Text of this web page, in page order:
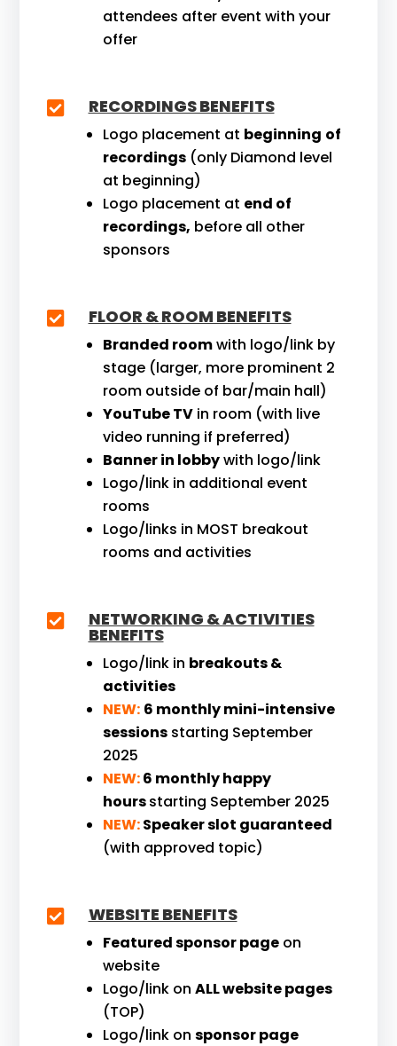
attendees after event with your
offer
 RECORDINGS BENEFITS
Logo placement at beginning of
recordings(only Diamond level
at beginning)
Logo placement at end of
recordings, before all other
sponsors
 FLOOR & ROOM BENEFITS
Branded roomwith logo/link by
stage (larger, more prominent 2
room outside of bar/main hall)
YouTube TVin room (with live
video running if preferred)
Banner in lobbywith logo/link
Logo/link in additional event
rooms
Logo/links in MOST breakout
rooms and activities
 NETWORKING & ACTIVITIES
BENEFITS
Logo/link in breakouts &
activities
NEW: 6 monthly mini-intensive
sessionsstarting September
2025
NEW:6 monthly happy
hoursstarting September 2025
NEW:Speaker slot guaranteed
(with approved topic)
 WEBSITE BENEFITS
Featured sponsor pageon
website
Logo/link on ALL website pages
(TOP)
Logo/link on sponsor page